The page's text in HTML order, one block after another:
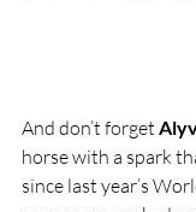
And don’t forget
horse with a spark
since last year’s